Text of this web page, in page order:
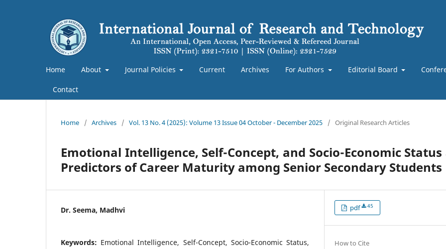
Home About Journal Policies Current Archives For Authors Editorial Board
Contact
Home / Archives / Vol. 13 No. 4 (2025): Volume 13 Issue 04 October - December 2025 / Original Research Articles
Emotional Intelligence, Self-Concept, and Socio-Economic Status
Predictors of Career Maturity among Senior Secondary Students
Dr. Seema, Madhvi
Keywords: Emotional Intelligence, Self-Concept, Socio-Economic Status,
pdf 45
How to Cite